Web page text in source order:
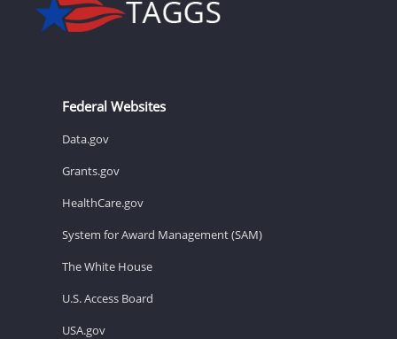
Federal Websites
Data.gov
Grants.gov
HealthCare.gov
System for Award Management (SAM)
The White House
U.S. Access Board
USA.gov